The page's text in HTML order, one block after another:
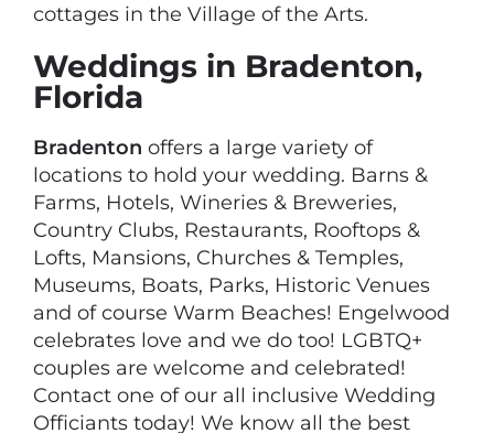
cottages in the Village of the Arts.
Weddings in Bradenton,
Florida
Bradenton offers a large variety of
locations to hold your wedding. Barns &
Farms, Hotels, Wineries & Breweries,
Country Clubs, Restaurants, Rooftops &
Lofts, Mansions, Churches & Temples,
Museums, Boats, Parks, Historic Venues
and of course Warm Beaches! Engelwood
celebrates love and we do too! LGBTQ+
couples are welcome and celebrated!
Contact one of our all inclusive Wedding
Officiants today! We know all the best